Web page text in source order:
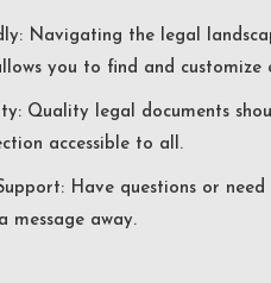
Navigating the legal
you to find and customize
Quality legal documents
accessible to all.
Have questions or
message away.